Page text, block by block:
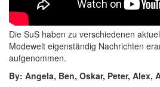
Die SuS haben zu verschiedenen
Modewelt eigenständig Nachrichten
aufgenommen.
By: Angela, Ben, Oskar, Peter, Alex,